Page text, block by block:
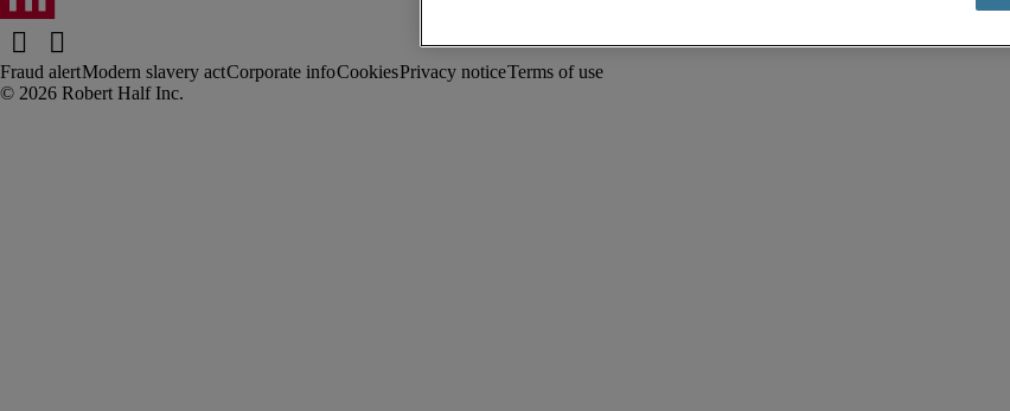
Fraud alertModern slavery actCorporate infoCookiesPrivacy noticeTerms of use